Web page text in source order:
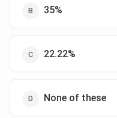
35%
22.22%
None of these